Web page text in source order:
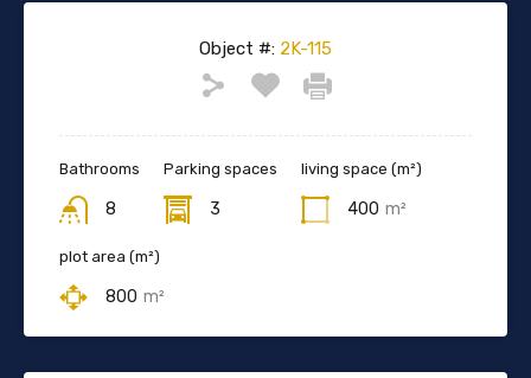
Object #: 2K-115
Bathrooms
8
Parking spaces
3
living space (m²)
400 m²
plot area (m²)
800 m²